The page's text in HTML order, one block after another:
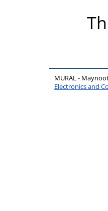
MURAL -
Electronics and